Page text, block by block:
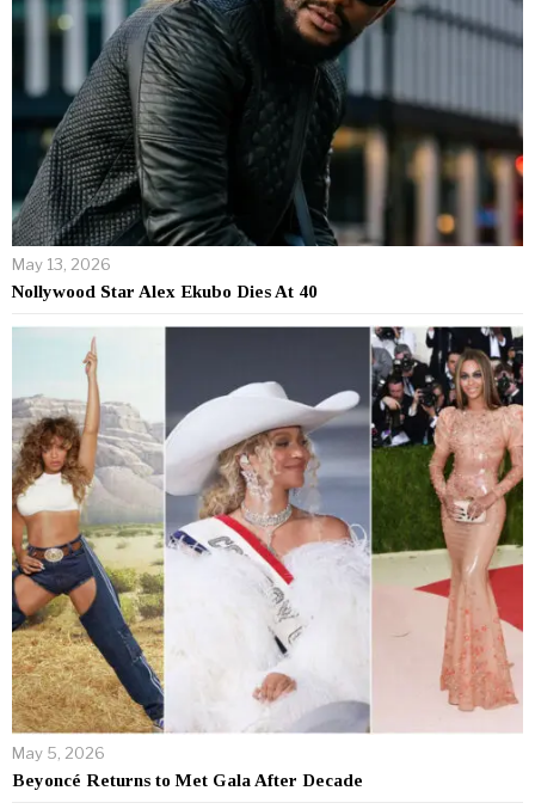
May 13, 2026
Nollywood Star Alex Ekubo Dies At 40
May 5, 2026
Beyoncé Returns to Met Gala After Decade